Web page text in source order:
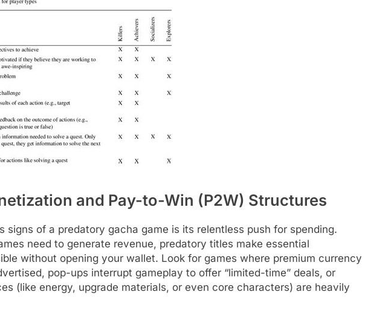
and Pay-to-Win (P2W) Structures
signs of a predatory gacha game is its relentless push for spending.
need to generate revenue, predatory titles make essential
without opening your wallet. Look for games where premium currency
pop-ups interrupt gameplay to offer “limited-time” deals, or
(like energy, upgrade materials, or even core characters) are heavily